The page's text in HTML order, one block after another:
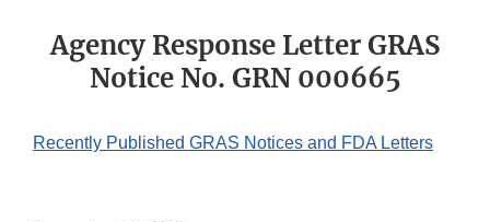
Agency Response Letter GRAS
Notice No. GRN 000665
Recently Published GRAS Notices and FDA Letters